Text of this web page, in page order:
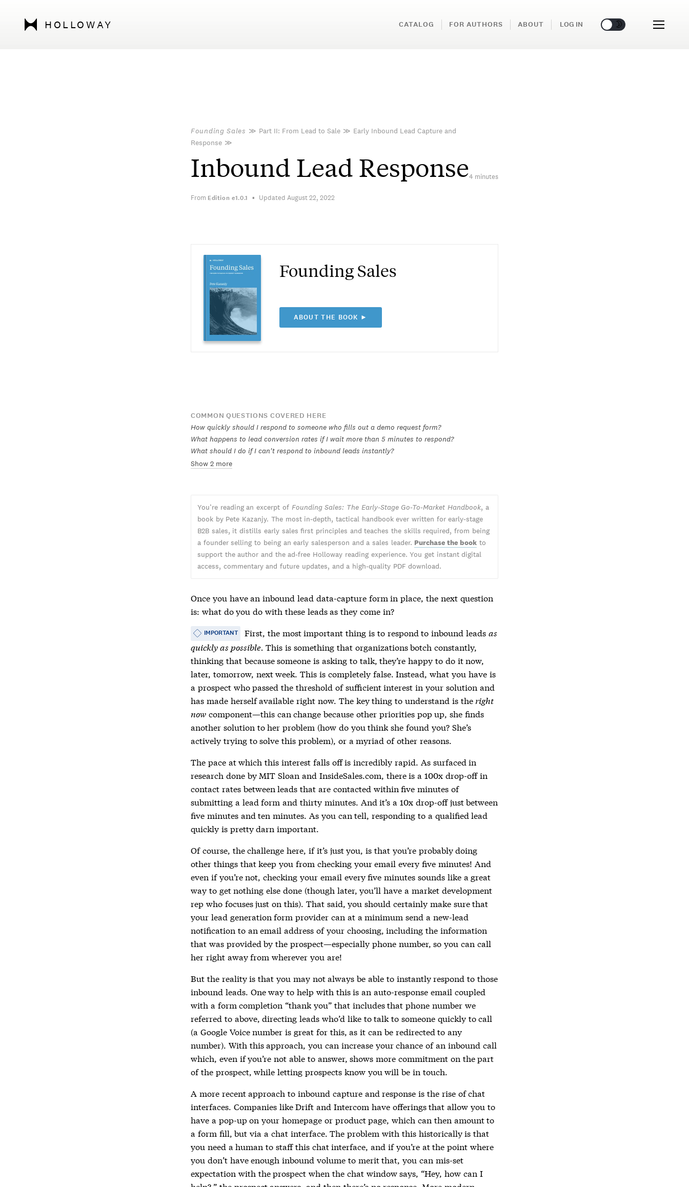
HOLLOWAY CATALOG FOR AUTHORS ABOUT LOG IN 🌞 🌛
Founding Sales ≫ Part II: From Lead to Sale ≫ Early Inbound Lead Capture and
Response ≫
Inbound Lead Response4 minutes
From Edition e1.0.1 Updated August 22, 2022
Founding Sales
ABOUT THE BOOK ►
COMMON QUESTIONS COVERED HERE
How quickly should I respond to someone who fills out a demo request form?
What happens to lead conversion rates if I wait more than 5 minutes to respond?
What should I do if I can't respond to inbound leads instantly?
Show 2 more
You’re reading an excerpt of Founding Sales: The Early-Stage Go-To-Market Handbook, a
book by Pete Kazanjy. The most in-depth, tactical handbook ever written for early-stage
B2B sales, it distills early sales first principles and teaches the skills required, from being
a founder selling to being an early salesperson and a sales leader. Purchase the bookto
support the author and the ad-free Holloway reading experience. You get instant digital
access, commentary and future updates, and a high-quality PDF download.
Once you have an inbound lead data-capture form in place, the next question
is: what do you do with these leads as they come in?
IMPORTANT First, the most important thing is to respond to inbound leads as
quickly as possible. This is something that organizations botch constantly,
thinking that because someone is asking to talk, they’re happy to do it now,
later, tomorrow, next week. This is completely false. Instead, what you have is
a prospect who passed the threshold of sufficient interest in your solution and
has made herself available right now. The key thing to understand is the right
now component—this can change because other priorities pop up, she finds
another solution to her problem (how do you think she found you? She’s
actively trying to solve this problem), or a myriad of other reasons.
The pace at which this interest falls off is incredibly rapid. As surfaced in
research done by MIT Sloan and InsideSales.com, there is a 100x drop-off in
contact rates between leads that are contacted within five minutes of
submitting a lead form and thirty minutes. And it’s a 10x drop-off just between
five minutes and ten minutes. As you can tell, responding to a qualified lead
quickly is pretty darn important.
Of course, the challenge here, if it’s just you, is that you’re probably doing
other things that keep you from checking your email every five minutes! And
even if you’re not, checking your email every five minutes sounds like a great
way to get nothing else done (though later, you’ll have a market development
rep who focuses just on this). That said, you should certainly make sure that
your lead generation form provider can at a minimum send a new-lead
notification to an email address of your choosing, including the information
that was provided by the prospect—especially phone number, so you can call
her right away from wherever you are!
But the reality is that you may not always be able to instantly respond to those
inbound leads. One way to help with this is an auto-response email coupled
with a form completion “thank you” that includes that phone number we
referred to above, directing leads who’d like to talk to someone quickly to call
(a Google Voice number is great for this, as it can be redirected to any
number). With this approach, you can increase your chance of an inbound call
which, even if you’re not able to answer, shows more commitment on the part
of the prospect, while letting prospects know you will be in touch.
A more recent approach to inbound capture and response is the rise of chat
interfaces. Companies like Drift and Intercom have offerings that allow you to
have a pop-up on your homepage or product page, which can then amount to
a form fill, but via a chat interface. The problem with this historically is that
you need a human to staff this chat interface, and if you’re at the point where
you don’t have enough inbound volume to merit that, you can mis-set
expectation with the prospect when the chat window says, “Hey, how can I